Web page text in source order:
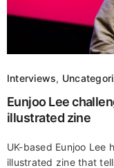
Interviews,
Eunjoo Lee
illustrated zine
UK-based Eunjoo Lee
illustrated zine that